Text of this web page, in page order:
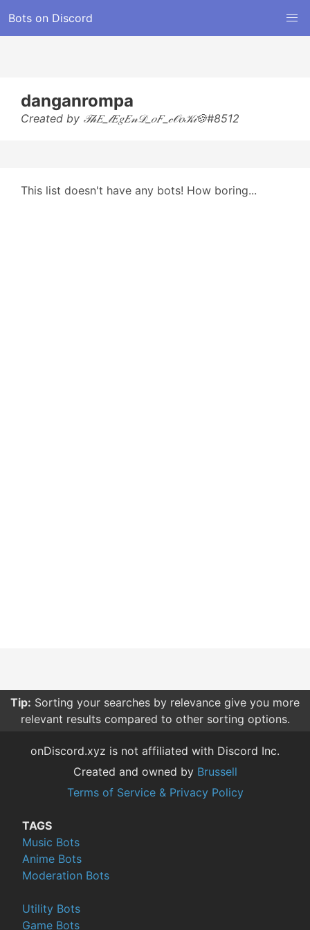
Bots on Discord
danganrompa
Created by 𝒯𝒽𝐸_𝓁𝐸𝑔𝐸𝓃𝒟_𝑜𝐹_𝒸𝒪𝑜𝒦𝒾🍪#8512
This list doesn't have any bots! How boring...
Tip: Sorting your searches by relevance give you more
relevant results compared to other sorting options.
onDiscord.xyz is not affiliated with Discord Inc.
Created and owned by Brussell
Terms of Service & Privacy Policy
TAGS
Music Bots
Anime Bots
Moderation Bots
Utility Bots
Game Bots